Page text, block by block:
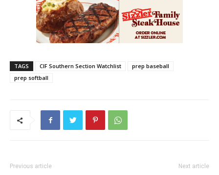
TAGS CIF Southern Section Watchlist
prep baseball
prep softball
Previous article Next article